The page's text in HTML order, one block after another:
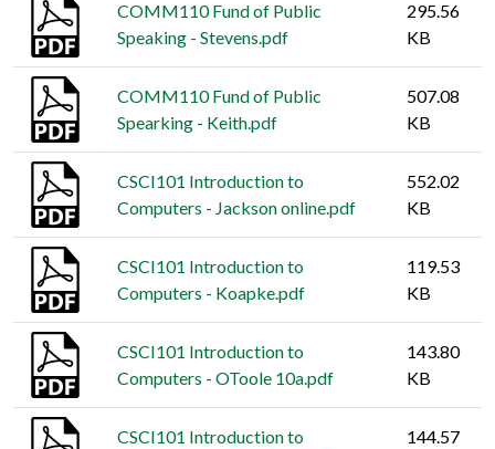
COMM110 Fund of Public
Speaking - Stevens.pdf
295.56
KB
COMM110 Fund of Public
Spearking - Keith.pdf
507.08
KB
CSCI101 Introduction to
Computers - Jackson online.pdf
552.02
KB
CSCI101 Introduction to
Computers - Koapke.pdf
119.53
KB
CSCI101 Introduction to
Computers - OToole 10a.pdf
143.80
KB
CSCI101 Introduction to
144.57